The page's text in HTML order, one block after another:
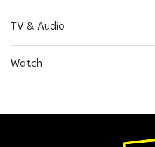
TV & Audio
Watch